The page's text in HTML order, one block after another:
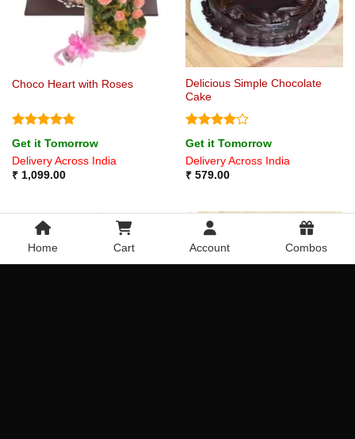
Choco Heart with Roses
Rated5
out of 5
Get it Tomorrow
Delivery Across India
₹1,099.00
Delicious Simple Chocolate
Cake
Rated4
out of 5
Get it Tomorrow
Delivery Across India
₹579.00
Home Cart Account Combos